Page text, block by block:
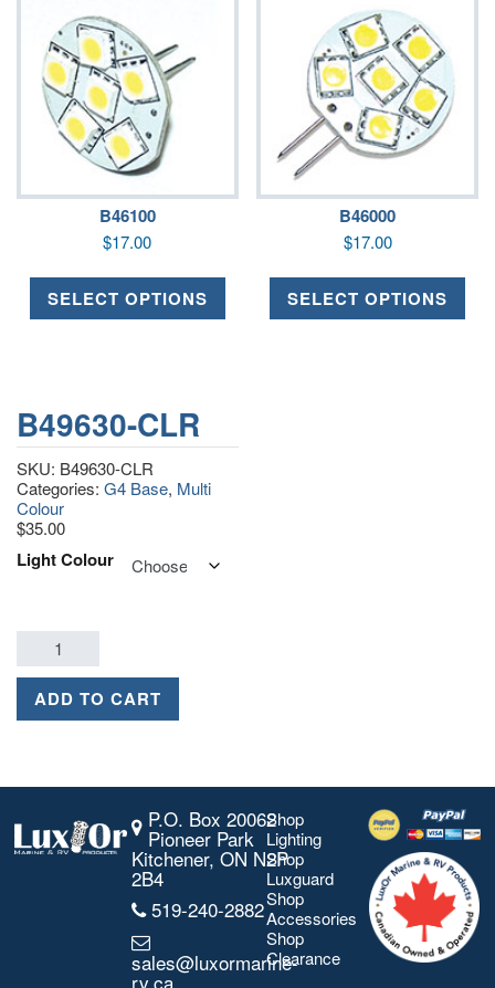
B46100
$17.00
SELECT OPTIONS
B46000
$17.00
SELECT OPTIONS
B49630-CLR
SKU: B49630-CLR
Categories: G4 Base, Multi
Colour
$35.00
Light Colour
ADD TO CART
P.O. Box 20062
Pioneer Park
Kitchener, ON N2P
2B4
519-240-2882
sales@luxormarine-
rv.ca
Shop
Lighting
Shop
Luxguard
Shop
Accessories
Shop
Clearance